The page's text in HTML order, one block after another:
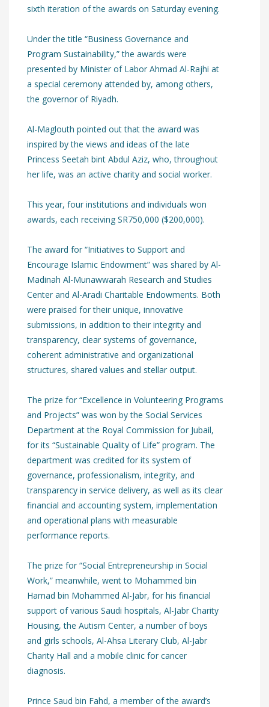
sixth iteration of the awards on Saturday evening.
Under the title “Business Governance and
Program Sustainability,” the awards were
presented by Minister of Labor Ahmad Al-Rajhi at
a special ceremony attended by, among others,
the governor of Riyadh.
Al-Maglouth pointed out that the award was
inspired by the views and ideas of the late
Princess Seetah bint Abdul Aziz, who, throughout
her life, was an active charity and social worker.
This year, four institutions and individuals won
awards, each receiving SR750,000 ($200,000).
The award for “Initiatives to Support and
Encourage Islamic Endowment” was shared by Al-
Madinah Al-Munawwarah Research and Studies
Center and Al-Aradi Charitable Endowments. Both
were praised for their unique, innovative
submissions, in addition to their integrity and
transparency, clear systems of governance,
coherent administrative and organizational
structures, shared values and stellar output.
The prize for “Excellence in Volunteering Programs
and Projects” was won by the Social Services
Department at the Royal Commission for Jubail,
for its “Sustainable Quality of Life” program. The
department was credited for its system of
governance, professionalism, integrity, and
transparency in service delivery, as well as its clear
financial and accounting system, implementation
and operational plans with measurable
performance reports.
The prize for “Social Entrepreneurship in Social
Work,” meanwhile, went to Mohammed bin
Hamad bin Mohammed Al-Jabr, for his financial
support of various Saudi hospitals, Al-Jabr Charity
Housing, the Autism Center, a number of boys
and girls schools, Al-Ahsa Literary Club, Al-Jabr
Charity Hall and a mobile clinic for cancer
diagnosis.
Prince Saud bin Fahd, a member of the award’s